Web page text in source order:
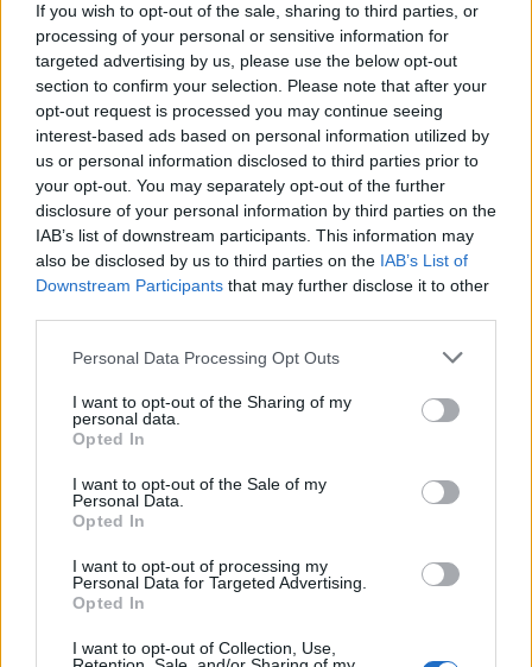
If you wish to opt-out of the sale, sharing to third parties, or
processing of your personal or sensitive information for
targeted advertising by us, please use the below opt-out
section to confirm your selection. Please note that after your
opt-out request is processed you may continue seeing
interest-based ads based on personal information utilized by
us or personal information disclosed to third parties prior to
your opt-out. You may separately opt-out of the further
disclosure of your personal information by third parties on the
IAB’s list of downstream participants. This information may
also be disclosed by us to third parties on the IAB’s List of
Downstream Participants that may further disclose it to other
Personal Data Processing Opt Outs
I want to opt-out of the Sharing of my
personal data.
Opted In
I want to opt-out of the Sale of my
Personal Data.
Opted In
I want to opt-out of processing my
Personal Data for Targeted Advertising.
Opted In
I want to opt-out of Collection, Use,
Κίλιαν Μέρφι: Ξεχάστε τις διαγραμμένες
σκηνές στο “Oppenheimer”
O Κίλιαν Μέρφι είπε στους φαν του “Oppenheimer” να μην
περιμένουν να δουν κομμένες σκηνές…